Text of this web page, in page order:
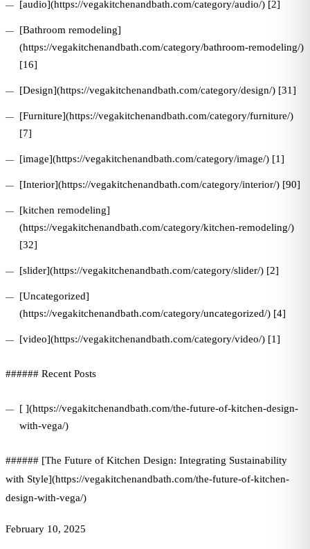
[audio](https://vegakitchenandbath.com/category/audio/) [2]
[Bathroom remodeling]
(https://vegakitchenandbath.com/category/bathroom-remodeling/)
[16]
[Design](https://vegakitchenandbath.com/category/design/) [31]
[Furniture](https://vegakitchenandbath.com/category/furniture/)
[7]
[image](https://vegakitchenandbath.com/category/image/) [1]
[Interior](https://vegakitchenandbath.com/category/interior/) [90]
[kitchen remodeling]
(https://vegakitchenandbath.com/category/kitchen-remodeling/)
[32]
[slider](https://vegakitchenandbath.com/category/slider/) [2]
[Uncategorized]
(https://vegakitchenandbath.com/category/uncategorized/) [4]
[video](https://vegakitchenandbath.com/category/video/) [1]
###### Recent Posts
[ ](https://vegakitchenandbath.com/the-future-of-kitchen-design-
with-vega/)
###### [The Future of Kitchen Design: Integrating Sustainability
with Style](https://vegakitchenandbath.com/the-future-of-kitchen-
design-with-vega/)
February 10, 2025